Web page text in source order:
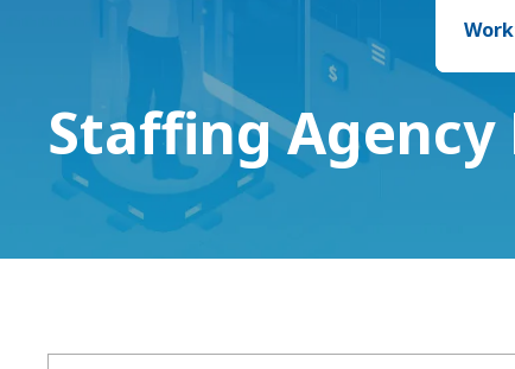
Staffing Agency